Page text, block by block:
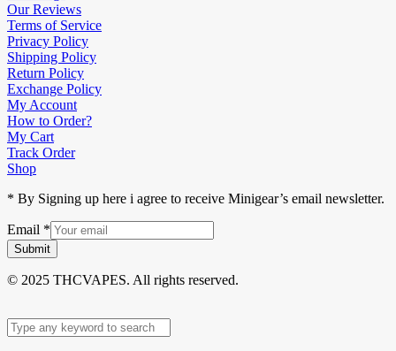
Our Reviews
Terms of Service
Privacy Policy
Shipping Policy
Return Policy
Exchange Policy
My Account
How to Order?
My Cart
Track Order
Shop
* By Signing up here i agree to receive Minigear’s email newsletter.
Email *
Submit
© 2025 THCVAPES. All rights reserved.